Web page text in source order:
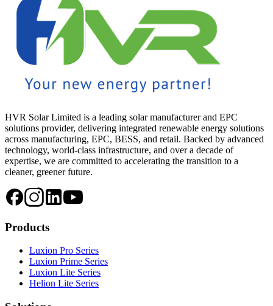
HVR Solar Limited is a leading solar manufacturer and EPC
solutions provider, delivering integrated renewable energy solutions
across manufacturing, EPC, BESS, and retail. Backed by advanced
technology, world-class infrastructure, and over a decade of
expertise, we are committed to accelerating the transition to a
cleaner, greener future.
Products
Luxion Pro Series
Luxion Prime Series
Luxion Lite Series
Helion Lite Series